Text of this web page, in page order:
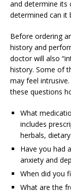
and determine its
determined can it
Before ordering
history and
doctor will also
history. Some of
may feel
these questions
What
includes
herbals,
Have you had
anxiety and
When did you
What are the